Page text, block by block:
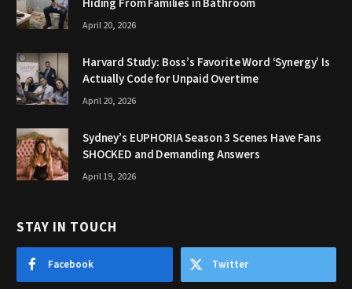
Hiding From Families in Bathroom
April 20, 2026
Harvard Study: Boss’s Favorite Word ‘Synergy’ Is
Actually Code for Unpaid Overtime
April 20, 2026
Sydney’s EUPHORIA Season 3 Scenes Have Fans
SHOCKED and Demanding Answers
April 19, 2026
STAY IN TOUCH
Facebook Twitter